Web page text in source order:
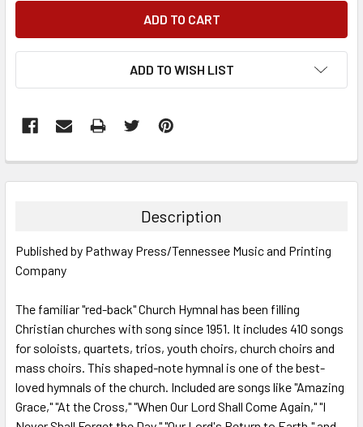
ADD TO WISH LIST
BOUGHT
ALL
SELECTED
Description
Published by Pathway Press/Tennessee Music and Printing
Company
The familiar "red-back" Church Hymnal has been filling
Christian churches with song since 1951. It includes 410 songs
for soloists, quartets, trios, youth choirs, church choirs and
mass choirs. This shaped-note hymnal is one of the best-
loved hymnals of the church. Included are songs like "Amazing
Grace," "At the Cross," "When Our Lord Shall Come Again," "I